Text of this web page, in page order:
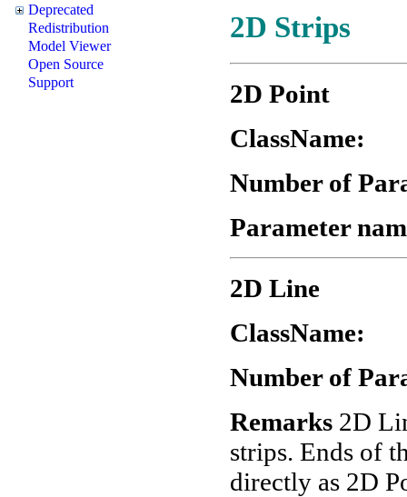
Deprecated
Redistribution
Model Viewer
Open Source
Support
2D Strips
2D Point
Number of
Parameter
2D Line
ClassName:
Number of
Remarks 2D
strips. Ends of
directly as 2D